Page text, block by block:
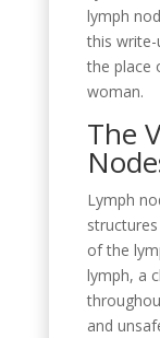
lymph
this write-
the place
woman.
The
Lymph
of the
lymph, a
and